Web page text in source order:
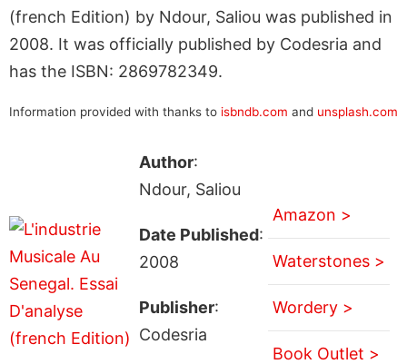
(french Edition) by Ndour, Saliou was published in
2008. It was officially published by Codesria and
has the ISBN: 2869782349.
Information provided with thanks to isbndb.com and unsplash.com
Author:
Ndour, Saliou
Date Published:
2008
Publisher:
Codesria
Amazon >
Waterstones >
Wordery >
Book Outlet >